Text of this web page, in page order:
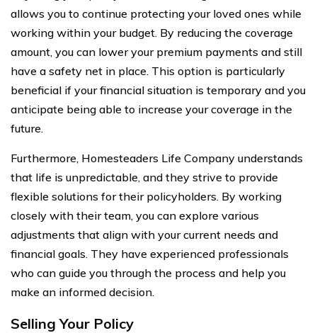
allows you to continue protecting your loved ones while
working within your budget. By reducing the coverage
amount, you can lower your premium payments and still
have a safety net in place. This option is particularly
beneficial if your financial situation is temporary and you
anticipate being able to increase your coverage in the
future.
Furthermore, Homesteaders Life Company understands
that life is unpredictable, and they strive to provide
flexible solutions for their policyholders. By working
closely with their team, you can explore various
adjustments that align with your current needs and
financial goals. They have experienced professionals
who can guide you through the process and help you
make an informed decision.
Selling Your Policy